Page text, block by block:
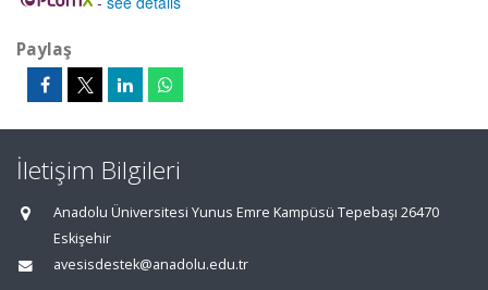
Paylaş
İletişim Bilgileri
Anadolu Üniversitesi Yunus Emre Kampüsü Tepebaşı 26470
Eskişehir
avesisdestek@anadolu.edu.tr